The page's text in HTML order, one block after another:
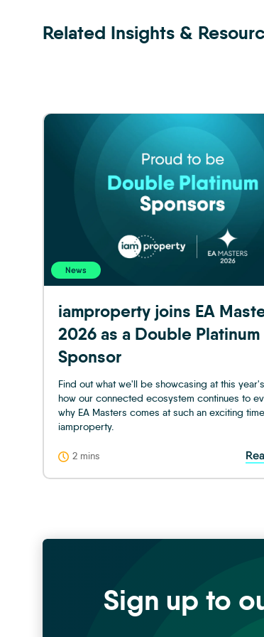
Related Insights &
News
iamproperty joins EA
2026 as a Double Platinum
Sponsor
Find out what we'll be showcasing at this
how our connected ecosystem continues to
why EA Masters comes at such an exciting
iamproperty.
2 mins
Sign up to